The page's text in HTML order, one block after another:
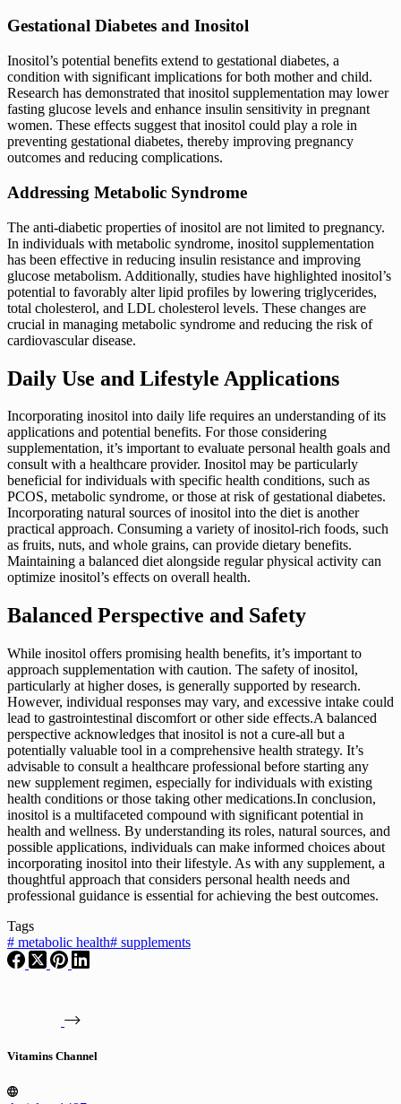
Gestational Diabetes and Inositol
Inositol’s potential benefits extend to gestational diabetes, a
condition with significant implications for both mother and child.
Research has demonstrated that inositol supplementation may lower
fasting glucose levels and enhance insulin sensitivity in pregnant
women. These effects suggest that inositol could play a role in
preventing gestational diabetes, thereby improving pregnancy
outcomes and reducing complications.
Addressing Metabolic Syndrome
The anti-diabetic properties of inositol are not limited to pregnancy.
In individuals with metabolic syndrome, inositol supplementation
has been effective in reducing insulin resistance and improving
glucose metabolism. Additionally, studies have highlighted inositol’s
potential to favorably alter lipid profiles by lowering triglycerides,
total cholesterol, and LDL cholesterol levels. These changes are
crucial in managing metabolic syndrome and reducing the risk of
cardiovascular disease.
Daily Use and Lifestyle Applications
Incorporating inositol into daily life requires an understanding of its
applications and potential benefits. For those considering
supplementation, it’s important to evaluate personal health goals and
consult with a healthcare provider. Inositol may be particularly
beneficial for individuals with specific health conditions, such as
PCOS, metabolic syndrome, or those at risk of gestational diabetes.
Incorporating natural sources of inositol into the diet is another
practical approach. Consuming a variety of inositol-rich foods, such
as fruits, nuts, and whole grains, can provide dietary benefits.
Maintaining a balanced diet alongside regular physical activity can
optimize inositol’s effects on overall health.
Balanced Perspective and Safety
While inositol offers promising health benefits, it’s important to
approach supplementation with caution. The safety of inositol,
particularly at higher doses, is generally supported by research.
However, individual responses may vary, and excessive intake could
lead to gastrointestinal discomfort or other side effects.A balanced
perspective acknowledges that inositol is not a cure-all but a
potentially valuable tool in a comprehensive health strategy. It’s
advisable to consult a healthcare professional before starting any
new supplement regimen, especially for individuals with existing
health conditions or those taking other medications.In conclusion,
inositol is a multifaceted compound with significant potential in
health and wellness. By understanding its roles, natural sources, and
possible applications, individuals can make informed choices about
incorporating inositol into their lifestyle. As with any supplement, a
thoughtful approach that considers personal health needs and
professional guidance is essential for achieving the best outcomes.
Tags
# metabolic health# supplements
Vitamins Channel